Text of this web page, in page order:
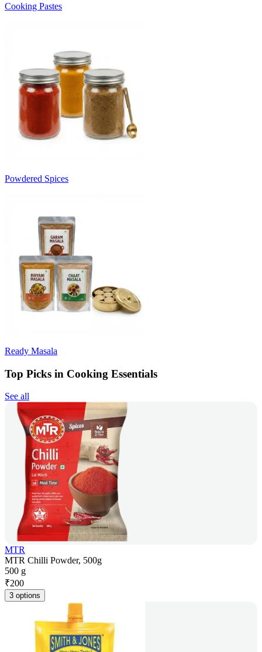
Cooking Pastes
Powdered Spices
Ready Masala
Top Picks in Cooking Essentials
See all
MTR
MTR Chilli Powder, 500g
500 g
₹200
3 options